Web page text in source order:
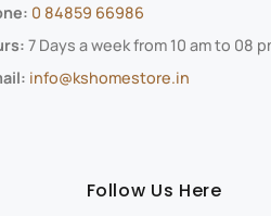
0 84859 66986
7 Days a week from 10 am to 08
info@kshomestore.in
Follow Us Here